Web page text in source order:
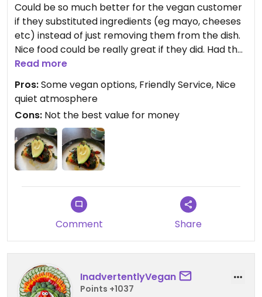
Could be so much better for the vegan customer
if they substituted ingredients (eg mayo, cheeses
etc) instead of just removing them from the dish.
Nice food could be really great if they did. Had the
Mushroom Stack for breaky and it was ok but bit
heavy on the oil. And if something is called a
‘stack’ on the menu then really expecting layers,
not just a couple of things on a piece of toast.
Service staff were lovely. Will go back and try
another dish.
Updated from previous review on 2022-09-30
Read more
Pros:Some vegan options, Friendly Service, Nice
quiet atmosphere
Cons: Not the best value for money
Comment Share
InadvertentlyVegan
Points +1037